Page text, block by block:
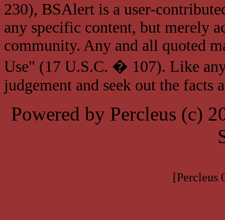
230), BSAlert is a user-
any specific content, but merely
community. Any and all quoted
Use" (17 U.S.C. � 107). Like
judgement and seek out the facts
Powered by Percleus (c)
[Percleus